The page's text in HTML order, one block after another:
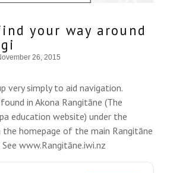
your way around
26, 2015
very simply to aid navigation.
in Akona Rangitāne (The
education website) under the
homepage of the main Rangitāne
www.Rangitāne.iwi.nz